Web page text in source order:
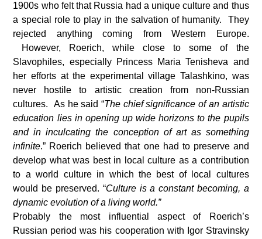
1900s who felt that Russia had a unique culture and thus
a special role to play in the salvation of humanity. They
rejected anything coming from Western Europe.
However, Roerich, while close to some of the
Slavophiles, especially Princess Maria Tenisheva and
her efforts at the experimental village Talashkino, was
never hostile to artistic creation from non-Russian
cultures. As he said “The chief significance of an artistic
education lies in opening up wide horizons to the pupils
and in inculcating the conception of art as something
infinite.” Roerich believed that one had to preserve and
develop what was best in local culture as a contribution
to a world culture in which the best of local cultures
would be preserved. “Culture is a constant becoming, a
dynamic evolution of a living world.”
Probably the most influential aspect of Roerich’s
Russian period was his cooperation with Igor Stravinsky